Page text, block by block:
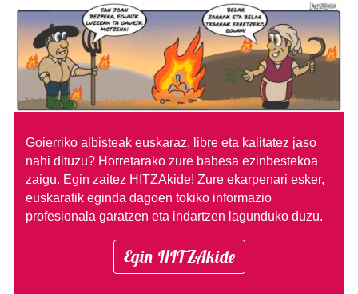
Goierriko albisteak euskaraz, libre eta kalitatez jaso
nahi dituzu? Horretarako zure babesa ezinbestekoa
zaigu. Egin zaitez HITZAkide! Zure ekarpenari esker,
euskaratik eginda dagoen tokiko informazio
profesionala garatzen eta indartzen lagunduko duzu.
Egin HITZAkide